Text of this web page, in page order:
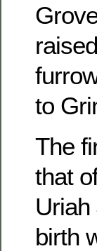
to
The
that
birth